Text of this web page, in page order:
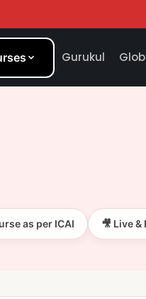
Gurukul
as per ICAI 🎥 Live